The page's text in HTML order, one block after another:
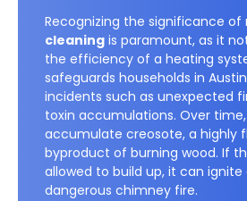
Recognizing the significance of
cleaning is paramount, as it
the efficiency of a heating
safeguards households in
incidents such as unexpected
toxin accumulations. Over
accumulate creosote, a highly
byproduct of burning wood. If
allowed to build up, it can ignite
dangerous chimney fire.